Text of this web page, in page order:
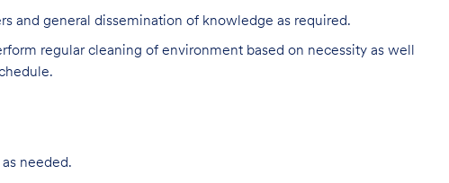
and general dissemination of knowledge as required.
regular cleaning of environment based on necessity as well
needed.